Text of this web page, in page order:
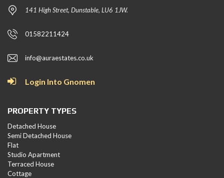
141 High Street, Dunstable, LU6 1JW.
01582211424
info@auraestates.co.uk
Login Into Gnomen
PROPERTY TYPES
Detached House
Semi Detached House
Flat
Studio Apartment
Terraced House
Cottage